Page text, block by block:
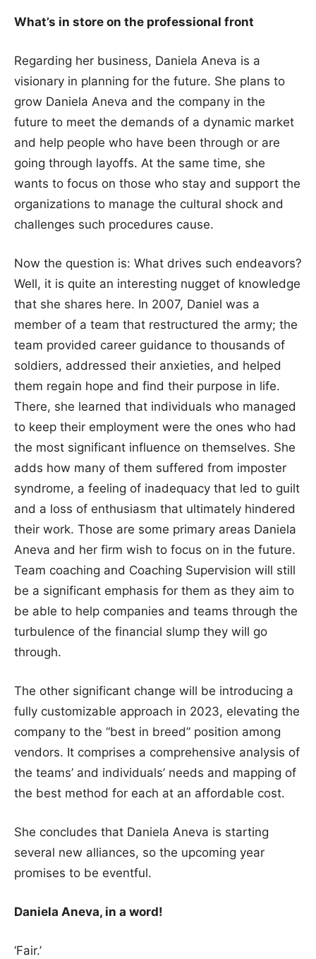
What’s in store on the professional front
Regarding her business, Daniela Aneva is a
visionary in planning for the future. She plans to
grow Daniela Aneva and the company in the
future to meet the demands of a dynamic market
and help people who have been through or are
going through layoffs. At the same time, she
wants to focus on those who stay and support the
organizations to manage the cultural shock and
challenges such procedures cause.
Now the question is: What drives such endeavors?
Well, it is quite an interesting nugget of knowledge
that she shares here. In 2007, Daniel was a
member of a team that restructured the army; the
team provided career guidance to thousands of
soldiers, addressed their anxieties, and helped
them regain hope and find their purpose in life.
There, she learned that individuals who managed
to keep their employment were the ones who had
the most significant influence on themselves. She
adds how many of them suffered from imposter
syndrome, a feeling of inadequacy that led to guilt
and a loss of enthusiasm that ultimately hindered
their work. Those are some primary areas Daniela
Aneva and her firm wish to focus on in the future.
Team coaching and Coaching Supervision will still
be a significant emphasis for them as they aim to
be able to help companies and teams through the
turbulence of the financial slump they will go
through.
The other significant change will be introducing a
fully customizable approach in 2023, elevating the
company to the “best in breed” position among
vendors. It comprises a comprehensive analysis of
the teams’ and individuals’ needs and mapping of
the best method for each at an affordable cost.
She concludes that Daniela Aneva is starting
several new alliances, so the upcoming year
promises to be eventful.
Daniela Aneva, in a word!
‘Fair.’